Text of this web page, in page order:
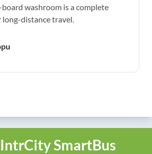
board washroom is a complete
distance travel.
SmartBus